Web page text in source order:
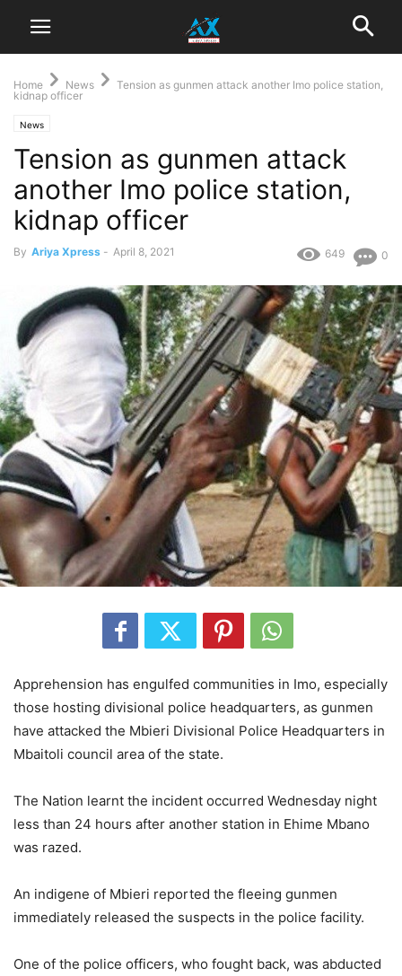
Home News
Tension as gunmen attack another Imo police station,
kidnap officer
News
Tension as gunmen attack
another Imo police station,
kidnap officer
By Ariya Xpress - April 8, 2021 0
649
Apprehension has engulfed communities in Imo, especially
those hosting divisional police headquarters, as gunmen
have attacked the Mbieri Divisional Police Headquarters in
Mbaitoli council area of the state.
The Nation learnt the incident occurred Wednesday night
less than 24 hours after another station in Ehime Mbano
was razed.
An indigene of Mbieri reported the fleeing gunmen
immediately released the suspects in the police facility.
One of the police officers, who fought back, was abducted